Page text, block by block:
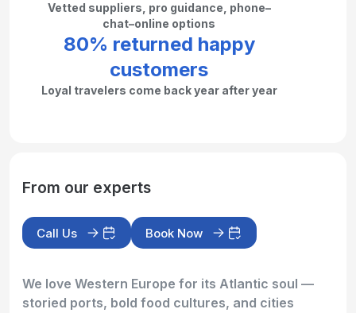
Vetted suppliers, pro guidance, phone–
chat–online options
80% returned happy
customers
Loyal travelers come back year after year
From our experts
Call Us Book Now
We love Western Europe for its Atlantic soul —
storied ports, bold food cultures, and cities